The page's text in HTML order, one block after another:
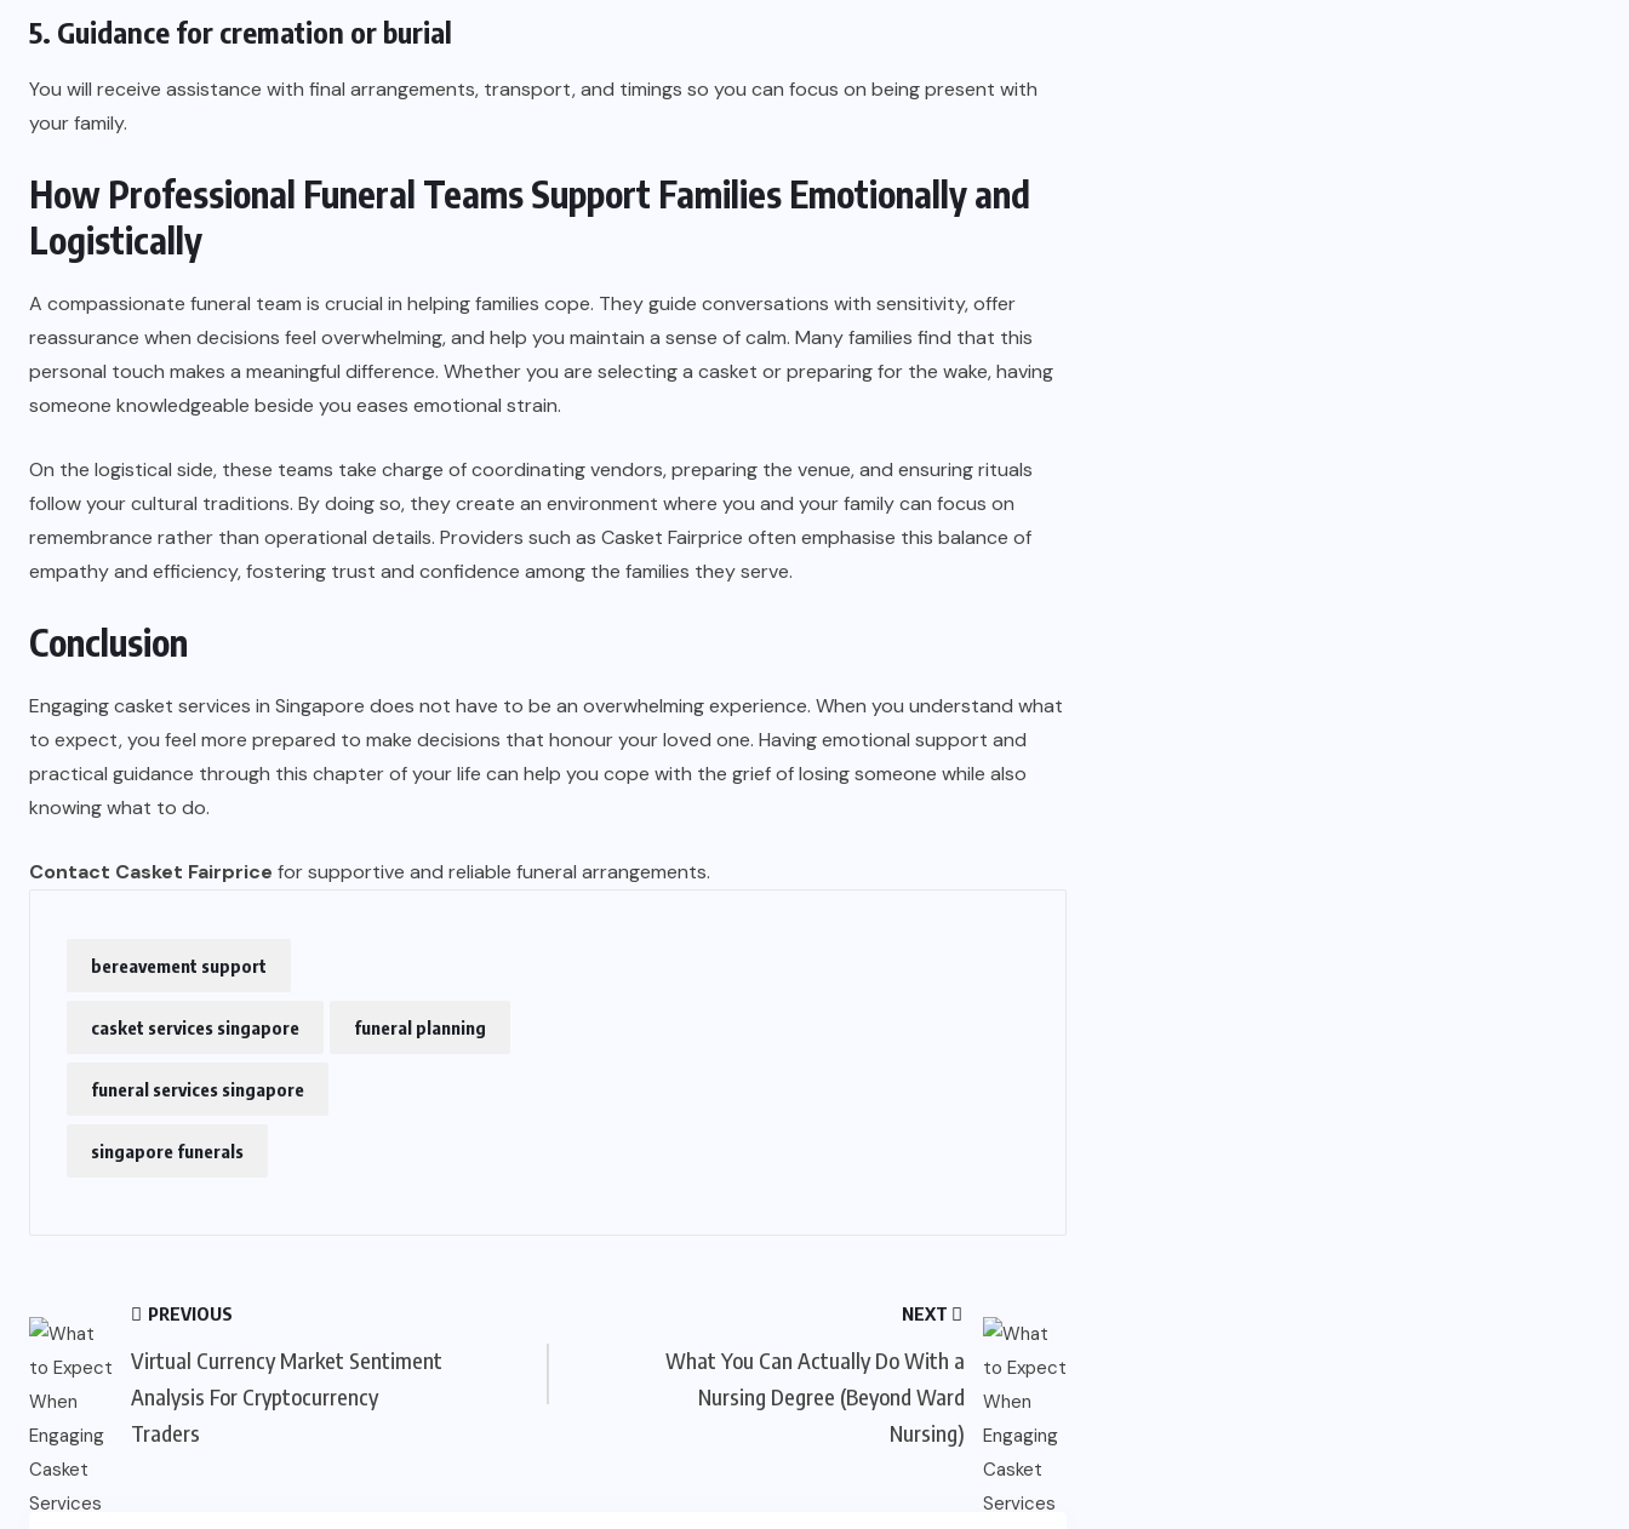
5. Guidance for cremation or burial
You will receive assistance with final arrangements, transport, and timings so you can focus on being present with
your family.
How Professional Funeral Teams Support Families Emotionally and
Logistically
A compassionate funeral team is crucial in helping families cope. They guide conversations with sensitivity, offer
reassurance when decisions feel overwhelming, and help you maintain a sense of calm. Many families find that this
personal touch makes a meaningful difference. Whether you are selecting a casket or preparing for the wake, having
someone knowledgeable beside you eases emotional strain.
On the logistical side, these teams take charge of coordinating vendors, preparing the venue, and ensuring rituals
follow your cultural traditions. By doing so, they create an environment where you and your family can focus on
remembrance rather than operational details. Providers such as Casket Fairprice often emphasise this balance of
empathy and efficiency, fostering trust and confidence among the families they serve.
Conclusion
Engaging casket services in Singapore does not have to be an overwhelming experience. When you understand what
to expect, you feel more prepared to make decisions that honour your loved one. Having emotional support and
practical guidance through this chapter of your life can help you cope with the grief of losing someone while also
knowing what to do.
Contact Casket Fairprice for supportive and reliable funeral arrangements.
bereavement support
casket services singapore funeral planning
funeral services singapore
singapore funerals
PREVIOUS
Virtual Currency Market Sentiment
Analysis For Cryptocurrency
Traders
NEXT
What You Can Actually Do With a
Nursing Degree (Beyond Ward
Nursing)